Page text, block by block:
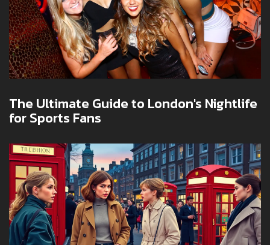
The Ultimate Guide to London's Nightlife
for Sports Fans